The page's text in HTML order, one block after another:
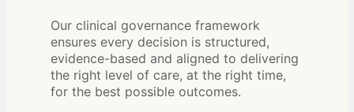
Our clinical governance framework
ensures every decision is structured,
evidence-based and aligned to delivering
the right level of care, at the right time,
for the best possible outcomes.